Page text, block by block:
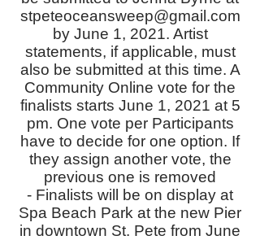
stpeteoceansweep@gmail.com
by June 1, 2021. Artist
statements, if applicable, must
also be submitted at this time. A
Community Online vote for the
finalists starts June 1, 2021 at 5
pm. One vote per Participants
have to decide for one option. If
they assign another vote, the
previous one is removed
- Finalists will be on display at
Spa Beach Park at the new Pier
in downtown St. Pete from June